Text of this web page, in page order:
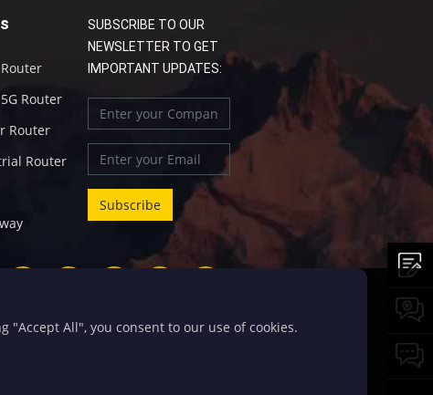
Router
Router
Router
SUBSCRIBE TO OUR
NEWSLETTER TO GET
IMPORTANT UPDATES:
"Accept All", you consent to our use of cookies.